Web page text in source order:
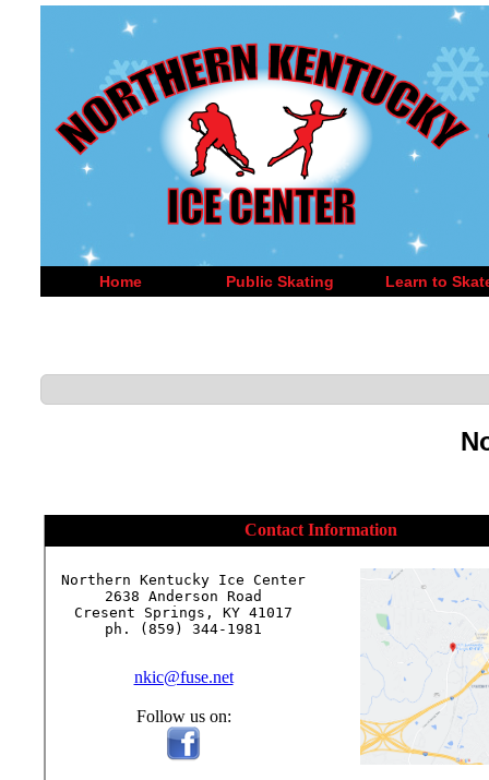
Home Public Skating Learn to
Contact Information
Northern Kentucky Ice Center
2638 Anderson Road
Cresent Springs, KY 41017
ph. (859) 344-1981
nkic@fuse.net
Follow us on: